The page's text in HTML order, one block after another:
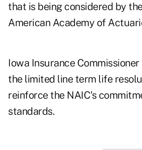
that is being considered by
American Academy of
Iowa Insurance Commissioner
the limited line term life
reinforce the NAIC's
standards.